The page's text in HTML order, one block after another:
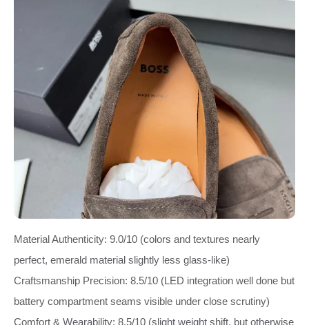
Material Authenticity: 9.0/10 (colors and textures nearly
perfect, emerald material slightly less glass‑like)
Craftsmanship Precision: 8.5/10 (LED integration well done but
battery compartment seams visible under close scrutiny)
Comfort & Wearability: 8.5/10 (slight weight shift, but otherwise